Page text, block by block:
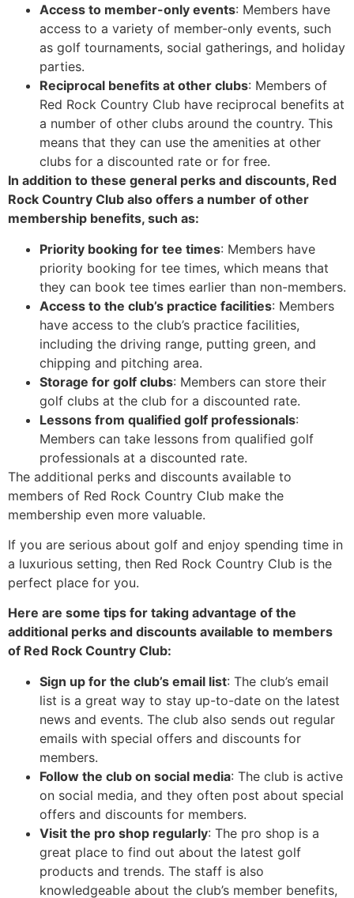
Access to member-only events: Members have
access to a variety of member-only events, such
as golf tournaments, social gatherings, and holiday
parties.
Reciprocal benefits at other clubs: Members of
Red Rock Country Club have reciprocal benefits at
a number of other clubs around the country. This
means that they can use the amenities at other
clubs for a discounted rate or for free.
In addition to these general perks and discounts, Red
Rock Country Club also offers a number of other
membership benefits, such as:
Priority booking for tee times: Members have
priority booking for tee times, which means that
they can book tee times earlier than non-members.
Access to the club’s practice facilities: Members
have access to the club’s practice facilities,
including the driving range, putting green, and
chipping and pitching area.
Storage for golf clubs: Members can store their
golf clubs at the club for a discounted rate.
Lessons from qualified golf professionals:
Members can take lessons from qualified golf
professionals at a discounted rate.
The additional perks and discounts available to
members of Red Rock Country Club make the
membership even more valuable.
If you are serious about golf and enjoy spending time in
a luxurious setting, then Red Rock Country Club is the
perfect place for you.
Here are some tips for taking advantage of the
additional perks and discounts available to members
of Red Rock Country Club:
Sign up for the club’s email list: The club’s email
list is a great way to stay up-to-date on the latest
news and events. The club also sends out regular
emails with special offers and discounts for
members.
Follow the club on social media: The club is active
on social media, and they often post about special
offers and discounts for members.
Visit the pro shop regularly: The pro shop is a
great place to find out about the latest golf
products and trends. The staff is also
knowledgeable about the club’s member benefits,